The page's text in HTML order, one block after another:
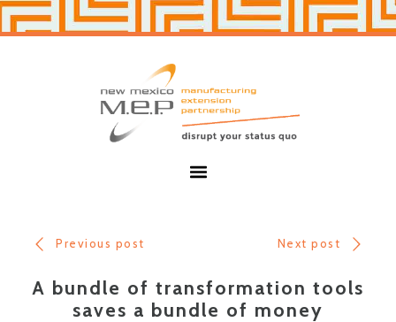
Skip
Skip
Previous post Next post
A bundle of transformation tools
saves a bundle of money